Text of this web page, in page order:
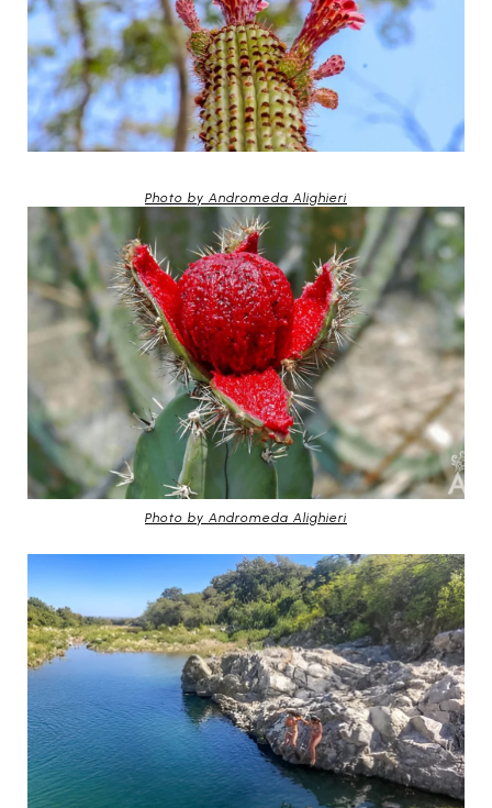
Photo by Andromeda Alighieri
Photo by Andromeda Alighieri